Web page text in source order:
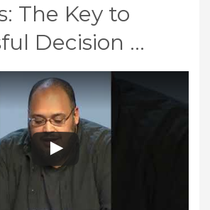
The Key to
Decision …